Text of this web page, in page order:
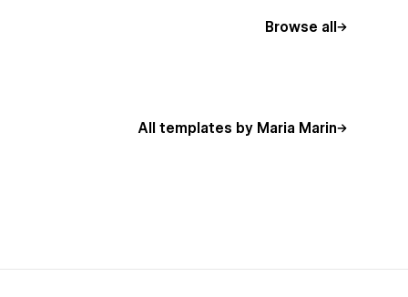
Browse all
All templates by Maria Marin